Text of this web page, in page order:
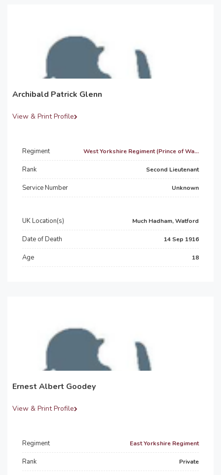
Archibald Patrick Glenn
View & Print Profile
Regiment West Yorkshire Regiment (Prince of Wa...
Rank Second Lieutenant
Service Number Unknown
UK Location(s) Much Hadham, Watford
Date of Death 14 Sep 1916
Age 18
Ernest Albert Goodey
View & Print Profile
Regiment East Yorkshire Regiment
Rank Private